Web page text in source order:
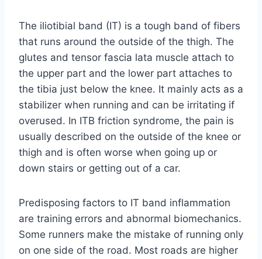
The iliotibial band (IT) is a tough band of fibers
that runs around the outside of the thigh. The
glutes and tensor fascia lata muscle attach to
the upper part and the lower part attaches to
the tibia just below the knee. It mainly acts as a
stabilizer when running and can be irritating if
overused. In ITB friction syndrome, the pain is
usually described on the outside of the knee or
thigh and is often worse when going up or
down stairs or getting out of a car.
Predisposing factors to IT band inflammation
are training errors and abnormal biomechanics.
Some runners make the mistake of running only
on one side of the road. Most roads are higher